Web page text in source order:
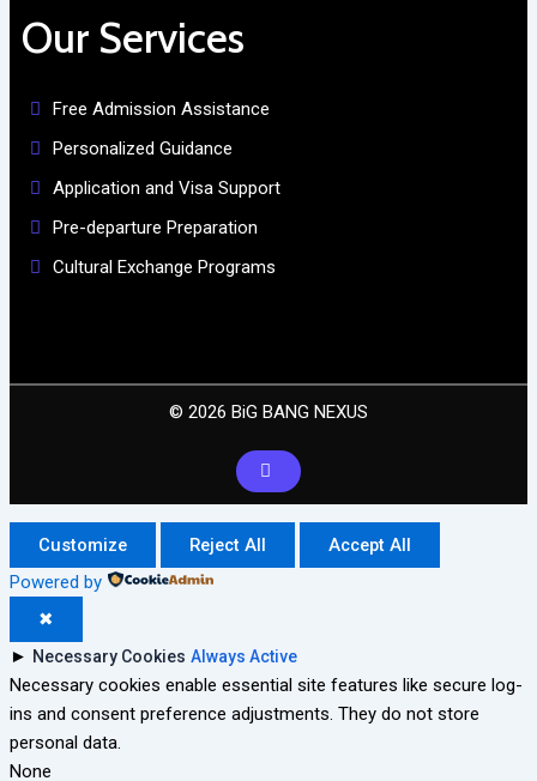
Our Services
Free Admission Assistance
Personalized Guidance
Application and Visa Support
Pre-departure Preparation
Cultural Exchange Programs
© 2026 BiG BANG NEXUS
Customize Reject All
Accept All
Powered by
✖
► Necessary Cookies Always Active
Necessary cookies enable essential site features like secure log-
ins and consent preference adjustments. They do not store
personal data.
None